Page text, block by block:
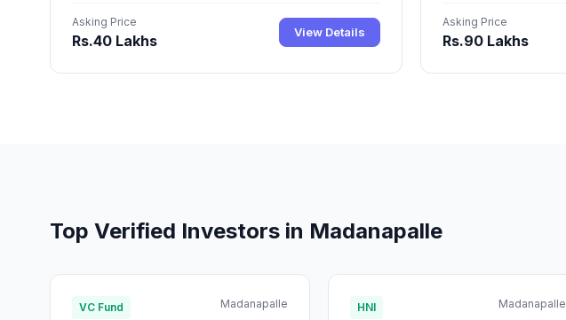
Asking Price
Rs.40 Lakhs View Details
Asking Price
Rs.90 Lakhs
Top Verified Investors in Madanapalle
VC Fund Madanapalle HNI Madanapalle